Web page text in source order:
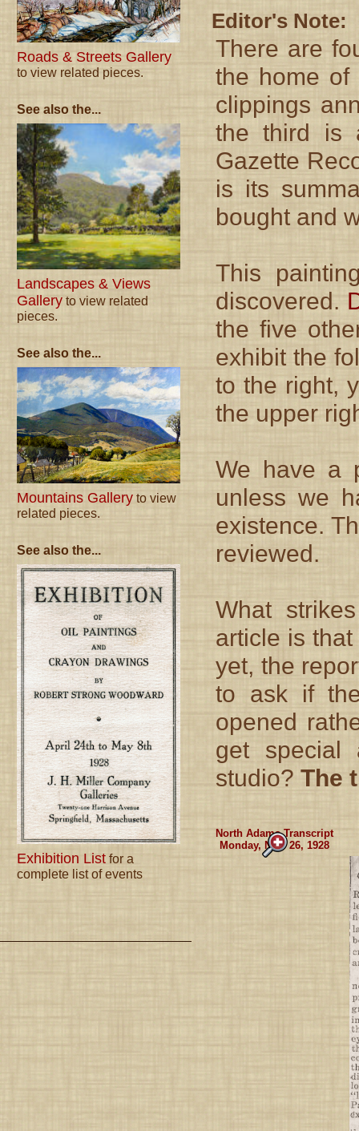
Roads & Streets Gallery
to view related pieces.
See also the...
Landscapes & Views
Gallery to view related
pieces.
See also the...
Mountains Gallery to view
related pieces.
See also the...
Exhibition List for a
complete list of events
Editor's Note:
There are
the home of
clippings
the third is
Gazette
is its
bought and
This
discovered.
the five
exhibit the
to the right,
the upper
We have a
unless we
existence.
reviewed.
What
article is
yet, the
to ask if
opened
get special
studio? The
North Adams Transcript
Monday, Nov. 26, 1928